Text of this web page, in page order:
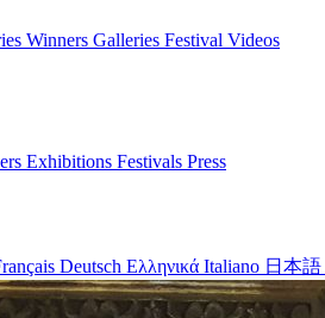
Winners Galleries Festival Videos
Exhibitions Festivals Press
Deutsch Ελληνικά Italiano 日本語